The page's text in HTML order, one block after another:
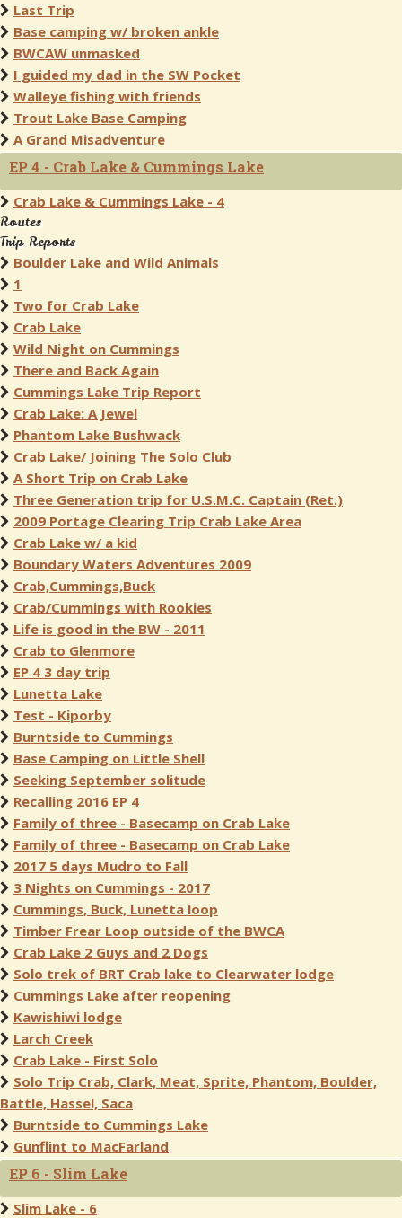
Last Trip
Base camping w/ broken ankle
BWCAW unmasked
I guided my dad in the SW Pocket
Walleye fishing with friends
Trout Lake Base Camping
A Grand Misadventure
EP 4 - Crab Lake & Cummings Lake
Crab Lake & Cummings Lake - 4
Routes
Trip Reports
Boulder Lake and Wild Animals
1
Two for Crab Lake
Crab Lake
Wild Night on Cummings
There and Back Again
Cummings Lake Trip Report
Crab Lake: A Jewel
Phantom Lake Bushwack
Crab Lake/ Joining The Solo Club
A Short Trip on Crab Lake
Three Generation trip for U.S.M.C. Captain (Ret.)
2009 Portage Clearing Trip Crab Lake Area
Crab Lake w/ a kid
Boundary Waters Adventures 2009
Crab,Cummings,Buck
Crab/Cummings with Rookies
Life is good in the BW - 2011
Crab to Glenmore
EP 4 3 day trip
Lunetta Lake
Test - Kiporby
Burntside to Cummings
Base Camping on Little Shell
Seeking September solitude
Recalling 2016 EP 4
Family of three - Basecamp on Crab Lake
Family of three - Basecamp on Crab Lake
2017 5 days Mudro to Fall
3 Nights on Cummings - 2017
Cummings, Buck, Lunetta loop
Timber Frear Loop outside of the BWCA
Crab Lake 2 Guys and 2 Dogs
Solo trek of BRT Crab lake to Clearwater lodge
Cummings Lake after reopening
Kawishiwi lodge
Larch Creek
Crab Lake - First Solo
Solo Trip Crab, Clark, Meat, Sprite, Phantom, Boulder,
Battle, Hassel, Saca
Burntside to Cummings Lake
Gunflint to MacFarland
EP 6 - Slim Lake
Slim Lake - 6